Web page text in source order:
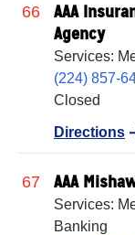
66
AAA
Agency
Services:
(224) 857-
Closed
Directions
67 AAA
Services:
Banking